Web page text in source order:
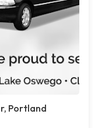
Portland